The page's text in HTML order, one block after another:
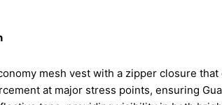
mesh vest with a zipper closure
at major stress points, ensuring